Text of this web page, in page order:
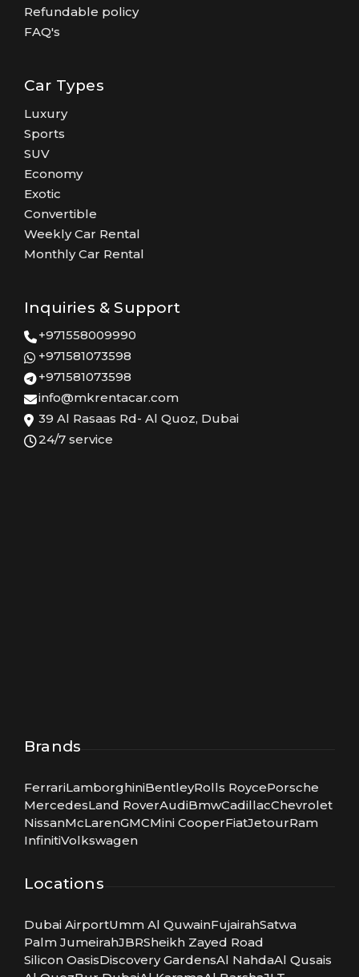
Refundable policy
FAQ's
Car Types
Luxury
Sports
SUV
Economy
Exotic
Convertible
Weekly Car Rental
Monthly Car Rental
Inquiries & Support
+971558009990
+971581073598
+971581073598
info@mkrentacar.com
39 Al Rasaas Rd- Al Quoz, Dubai
24/7 service
Brands
FerrariLamborghiniBentleyRolls RoycePorsche
MercedesLand RoverAudiBmwCadillacChevrolet
NissanMcLarenGMCMini CooperFiatJetourRam
InfinitiVolkswagen
Locations
Dubai AirportUmm Al QuwainFujairahSatwa
Palm JumeirahJBRSheikh Zayed Road
Silicon OasisDiscovery GardensAl NahdaAl Qusais